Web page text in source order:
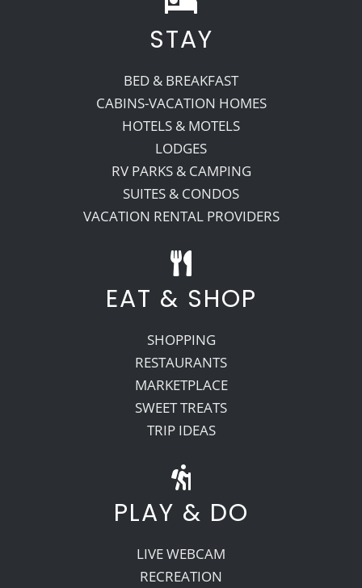
Recreate
More
About Us
STAY
BED & BREAKFAST
CABINS-VACATION HOMES
HOTELS & MOTELS
LODGES
RV PARKS & CAMPING
SUITES & CONDOS
VACATION RENTAL PROVIDERS
EAT & SHOP
SHOPPING
RESTAURANTS
MARKETPLACE
SWEET TREATS
TRIP IDEAS
PLAY & DO
LIVE WEBCAM
RECREATION